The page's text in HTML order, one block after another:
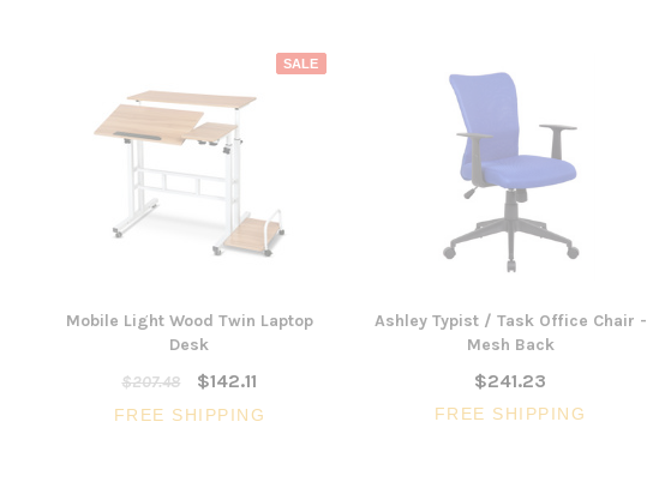
SALE
Mobile Light Wood Twin Laptop
Desk
$207.48
$142.11
FREE SHIPPING
Ashley Typist / Task Office Chair -
Mesh Back
$241.23
FREE SHIPPING